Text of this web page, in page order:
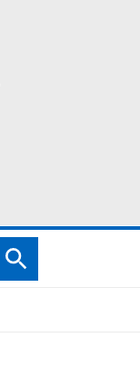
Search